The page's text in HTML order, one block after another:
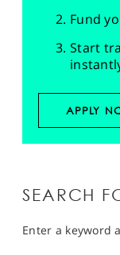
Fund
Start
APPLY
SEARCH
Enter a keyword